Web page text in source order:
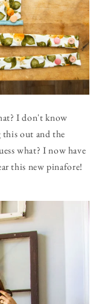
I don't know
out and the
what? I now have
this new pinafore!